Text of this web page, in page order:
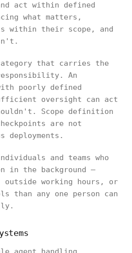
act within defined
what matters,
within their scope, and
that carries the
An
poorly defined
oversight can act
Scope definition
are not
deployments.
and teams who
in the background —
outside working hours, or
than any one person can